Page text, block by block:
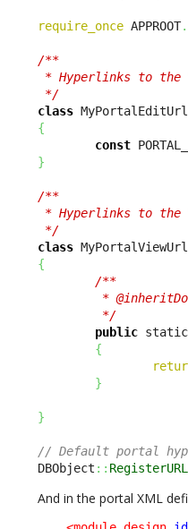
require_once APPROOT.
/**
* Hyperlinks to
*/
class
{
const
}
/**
* Hyperlinks to
*/
class
{
/**
*
         */
public static
{
}
}
// Default portal
DBObject ::
And in the portal XML